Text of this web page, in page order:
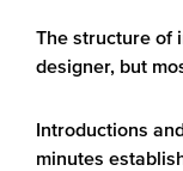
The structure of
designer, but
Introductions
minutes